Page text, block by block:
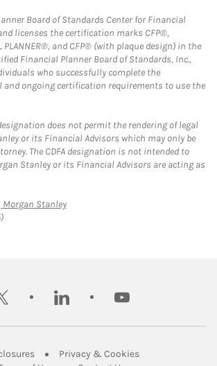
Board of Standards Center for Financial
licenses the certification marks CFP®,
PLANNER®, and CFP® (with plaque design) in the
Financial Planner Board of Standards, Inc.,
who successfully complete the
ongoing certification requirements to use the
does not permit the rendering of legal
or its Financial Advisors which may only be
The CDFA designation is not intended to
Stanley or its Financial Advisors are acting as
Morgan StanleyLink Opens in New Tab
linkedin youtube
Link Opens in New Tab
Privacy & CookiesLink Opens in